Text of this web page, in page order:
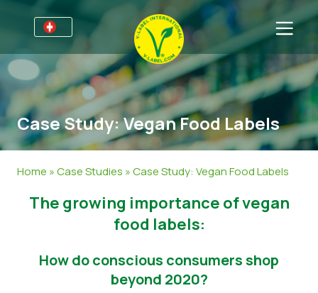
Für Unternehmen
Informationen für Unternehmen
Detailhandel und Eigenmarken
Kriterien des V-Labels
Resources
Angebot anfordern
Bereiche
Allgemeine Informationen
Gastronomie
FAQ
Zertifizierte Produkte
Angebot anfordern
Missbrauch melden
Case Study: Vegan Food Labels
Home »Case Studies »Case Study: Vegan Food Labels
The growing importance of vegan
food labels:
How do conscious consumers shop
beyond 2020?